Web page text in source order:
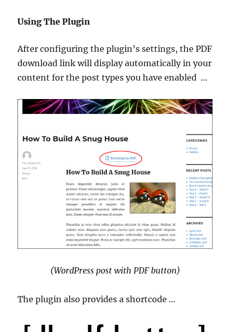
Using The Plugin
After configuring the plugin’s settings, the PDF
download link will display automatically in your
content for the post types you have enabled …
(WordPress post with PDF button)
The plugin also provides a shortcode …